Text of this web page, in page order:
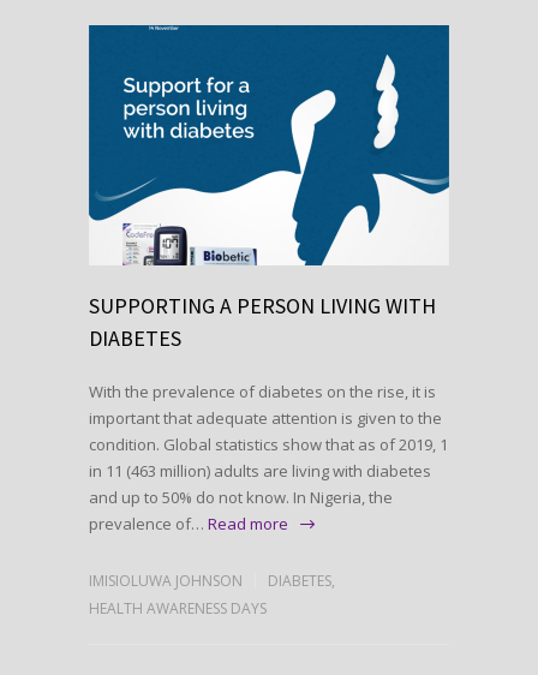
SUPPORTING A PERSON LIVING WITH
DIABETES
With the prevalence of diabetes on the rise, it is
important that adequate attention is given to the
condition. Global statistics show that as of 2019, 1
in 11 (463 million) adults are living with diabetes
and up to 50% do not know. In Nigeria, the
prevalence of… Read more
IMISIOLUWA JOHNSON DIABETES,
HEALTH AWARENESS DAYS